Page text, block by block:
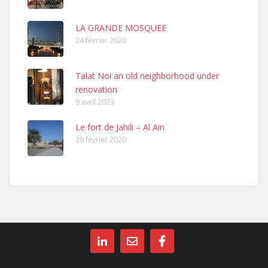
LA GRANDE MOSQUEE
24 février 2020
Talat Noi an old neighborhood under
renovation
9 avril 2023
Le fort de Jahili – Al Ain
29 février 2020